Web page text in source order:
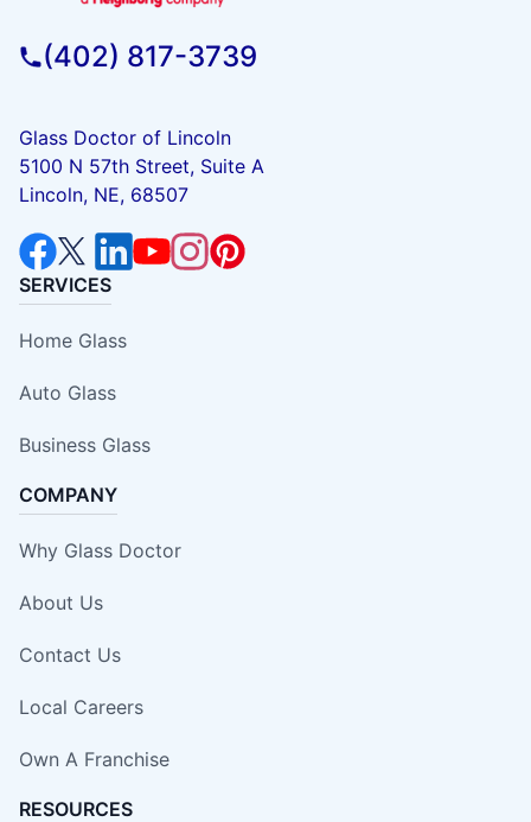
(402) 817-3739
Glass Doctor of Lincoln
5100 N 57th Street, Suite A
Lincoln, NE, 68507
SERVICES
Home Glass
Auto Glass
Business Glass
COMPANY
Why Glass Doctor
About Us
Contact Us
Local Careers
Own A Franchise
RESOURCES